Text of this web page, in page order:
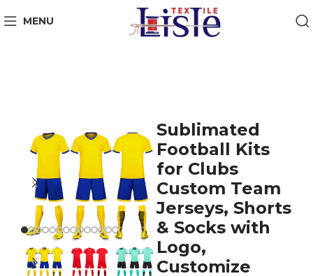
MENU
Sublimated
Football Kits
for Clubs
Custom Team
Jerseys, Shorts
& Socks with
Logo,
Customize